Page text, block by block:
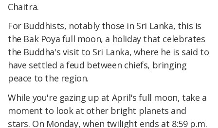
Chaitra.
For Buddhists, notably those in Sri Lanka, this is
the Bak Poya full moon, a holiday that celebrates
the Buddha's visit to Sri Lanka, where he is said to
have settled a feud between chiefs, bringing
peace to the region.
While you're gazing up at April's full moon, take a
moment to look at other bright planets and
stars. On Monday, when twilight ends at 8:59 p.m.